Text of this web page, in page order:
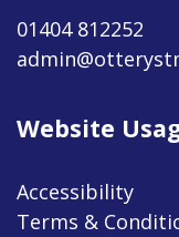
01404 812252
Website
Accessibility
Terms &